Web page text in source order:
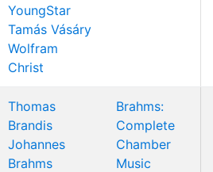
YoungStar
Tamás Vásáry
Wolfram
Christ
Thomas
Brandis
Johannes
Brahms
Brahms:
Complete
Chamber
Music